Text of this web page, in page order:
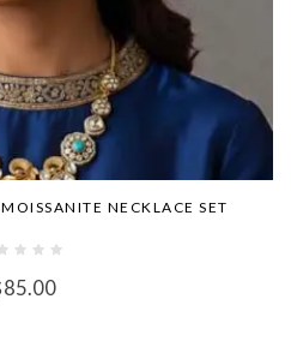
NECKLACE SET
85.00